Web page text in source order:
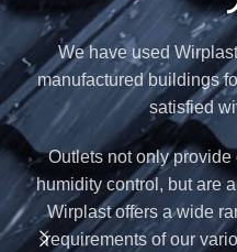
We have used
manufactured buildings
satisfied
Outlets not only
humidity control, but are
Wirplast offers a wide
requirements of our